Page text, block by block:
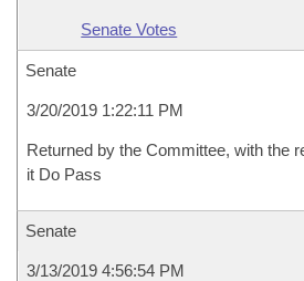
Senate Votes
Senate
3/20/2019 1:22:11 PM
Returned by the Committee, with the
it Do Pass
Senate
3/13/2019 4:56:54 PM